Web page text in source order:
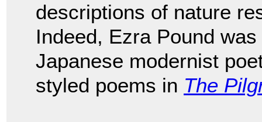
descriptions of nature
Indeed, Ezra Pound
Japanese modernist
styled poems in The